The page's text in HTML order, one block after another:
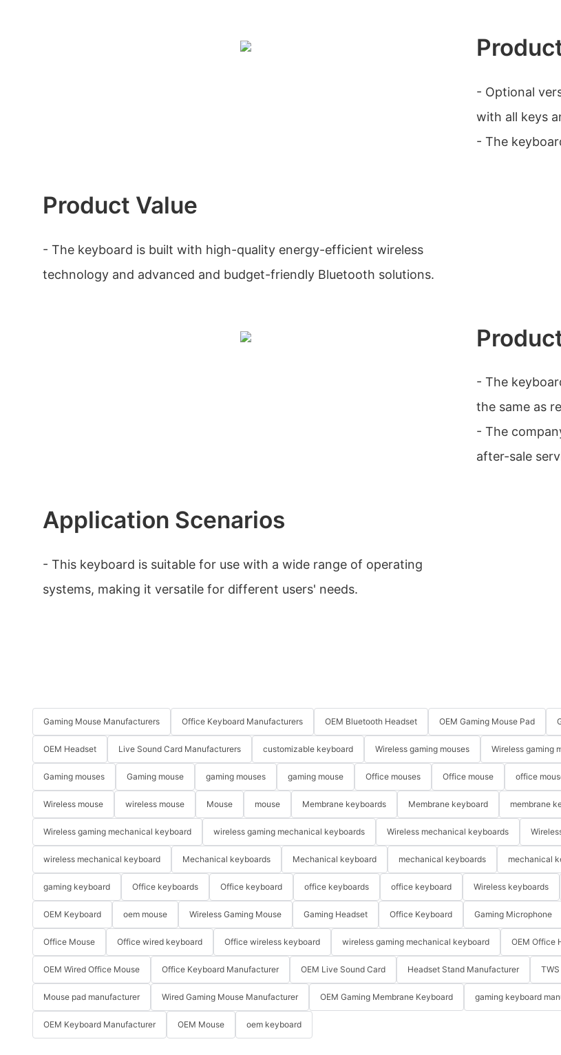
- Optional
with all keys
- The
Product Value
- The keyboard is built with high-quality energy-efficient wireless
technology and advanced and budget-friendly Bluetooth solutions.
- The
the same as
- The
after-sale
Application Scenarios
- This keyboard is suitable for use with a wide range of operating
systems, making it versatile for different users' needs.
Gaming Mouse Manufacturers Office Keyboard Manufacturers OEM Bluetooth Headset OEM Gaming Mouse Pad
OEM Headset Live Sound Card Manufacturers customizable keyboard Wireless gaming mouses Wireless gaming
Gaming mouses Gaming mouse gaming mouses gaming mouse Office mouses Office mouse office
Wireless mouse wireless mouse Mouse mouse Membrane keyboards Membrane keyboard membrane
Wireless gaming mechanical keyboard wireless gaming mechanical keyboards Wireless mechanical keyboards
wireless mechanical keyboard Mechanical keyboards Mechanical keyboard mechanical keyboards mechanical
gaming keyboard Office keyboards Office keyboard office keyboards office keyboard Wireless keyboards
OEM Keyboard oem mouse Wireless Gaming Mouse Gaming Headset Office Keyboard Gaming Microphone
Office Mouse Office wired keyboard Office wireless keyboard wireless gaming mechanical keyboard OEM Office
OEM Wired Office Mouse Office Keyboard Manufacturer OEM Live Sound Card Headset Stand Manufacturer
Mouse pad manufacturer Wired Gaming Mouse Manufacturer OEM Gaming Membrane Keyboard gaming keyboard
OEM Keyboard Manufacturer OEM Mouse oem keyboard